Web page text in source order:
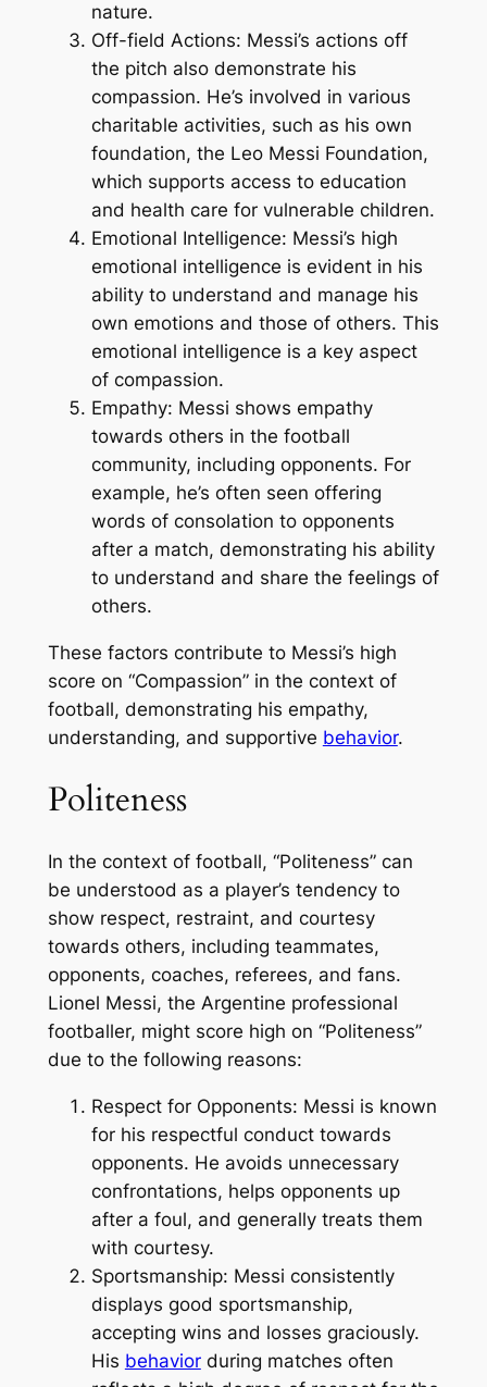
nature.
Off-field Actions: Messi’s actions off
the pitch also demonstrate his
compassion. He’s involved in various
charitable activities, such as his own
foundation, the Leo Messi Foundation,
which supports access to education
and health care for vulnerable children.
Emotional Intelligence: Messi’s high
emotional intelligence is evident in his
ability to understand and manage his
own emotions and those of others. This
emotional intelligence is a key aspect
of compassion.
Empathy: Messi shows empathy
towards others in the football
community, including opponents. For
example, he’s often seen offering
words of consolation to opponents
after a match, demonstrating his ability
to understand and share the feelings of
others.
These factors contribute to Messi’s high
score on “Compassion” in the context of
football, demonstrating his empathy,
understanding, and supportive behavior.
Politeness
In the context of football, “Politeness” can
be understood as a player’s tendency to
show respect, restraint, and courtesy
towards others, including teammates,
opponents, coaches, referees, and fans.
Lionel Messi, the Argentine professional
footballer, might score high on “Politeness”
due to the following reasons:
Respect for Opponents: Messi is known
for his respectful conduct towards
opponents. He avoids unnecessary
confrontations, helps opponents up
after a foul, and generally treats them
with courtesy.
Sportsmanship: Messi consistently
displays good sportsmanship,
accepting wins and losses graciously.
His behaviorduring matches often